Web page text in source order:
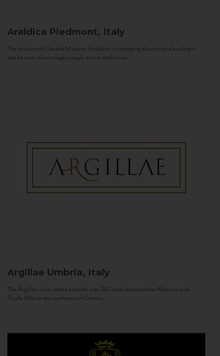
Araldica Piedmont, Italy
The mission of Claudio Manera, Araldica's managing director and enologist
has been as disarmingly simple as it is ambitious...
Argillae Umbria, Italy
The Argillae wine estate extends over 262 acres between the Allerona and
Ficulle Hills to the northwest of Orvieto...